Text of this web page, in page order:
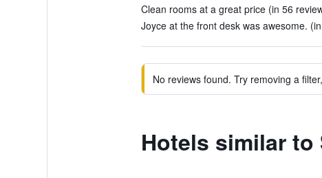
Clean rooms at a great price (in 56
Joyce at the front desk was awesome.
No reviews found. Try removing a
Hotels similar to